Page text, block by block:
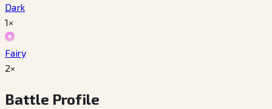
Dark
1×
Fairy
2×
Battle Profile